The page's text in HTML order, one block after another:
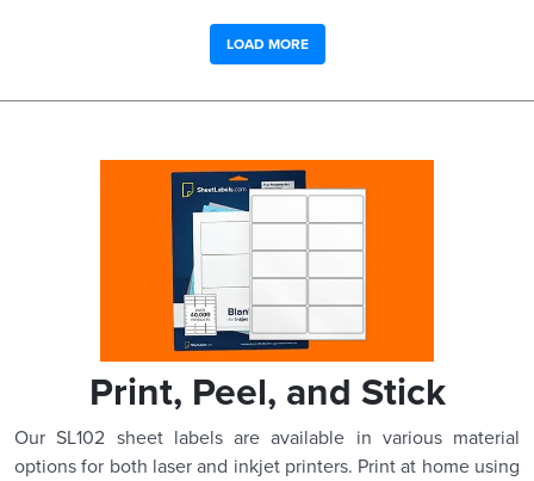
LOAD MORE
Print, Peel, and Stick
Our SL102 sheet labels are available in various material
options for both laser and inkjet printers. Print at home using